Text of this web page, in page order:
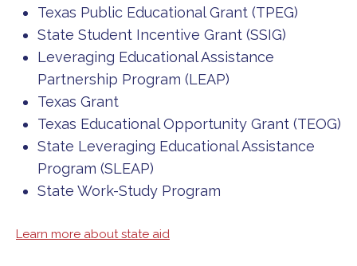
Texas Public Educational Grant (TPEG)
State Student Incentive Grant (SSIG)
Leveraging Educational Assistance
Partnership Program (LEAP)
Texas Grant
Texas Educational Opportunity Grant (TEOG)
State Leveraging Educational Assistance
Program (SLEAP)
State Work-Study Program
Learn more about state aid